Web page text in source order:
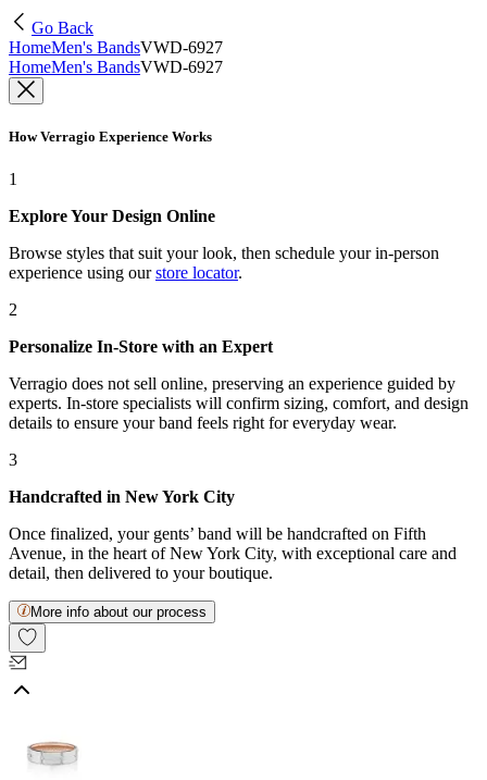
Go Back
HomeMen's BandsVWD-6927
HomeMen's BandsVWD-6927
How Verragio Experience Works
1
Explore Your Design Online
Browse styles that suit your look, then schedule your in-person
experience using our store locator.
2
Personalize In-Store with an Expert
Verragio does not sell online, preserving an experience guided by
experts. In-store specialists will confirm sizing, comfort, and design
details to ensure your band feels right for everyday wear.
3
Handcrafted in New York City
Once finalized, your gents’ band will be handcrafted on Fifth
Avenue, in the heart of New York City, with exceptional care and
detail, then delivered to your boutique.
More info about our process